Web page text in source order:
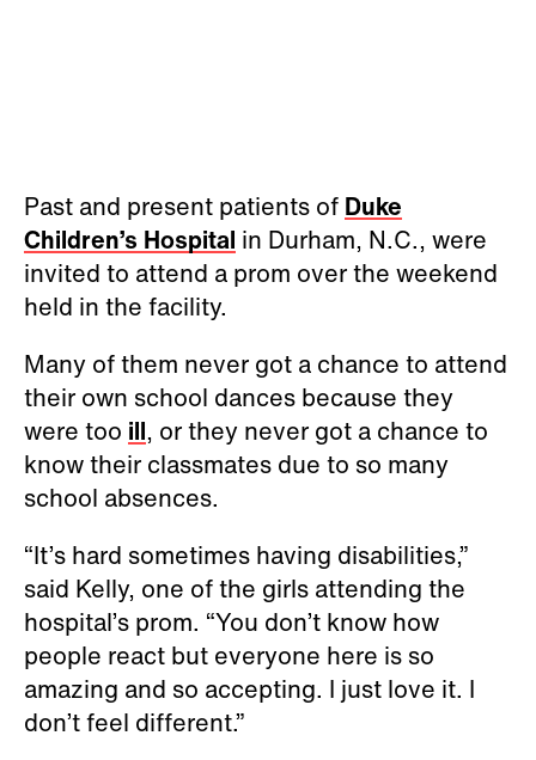
Past and present patients of Duke
Children’s Hospital in Durham, N.C., were
invited to attend a prom over the weekend
held in the facility.
Many of them never got a chance to attend
their own school dances because they
were too ill, or they never got a chance to
know their classmates due to so many
school absences.
“It’s hard sometimes having disabilities,”
said Kelly, one of the girls attending the
hospital’s prom. “You don’t know how
people react but everyone here is so
amazing and so accepting. I just love it. I
don’t feel different.”